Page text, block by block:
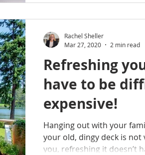
Refreshing
have to be
expensive!
Hanging out with your
your old, dingy deck is not
you, refreshing it doesn’t
Rachel Sheller
Mar 27, 2020
2 min read